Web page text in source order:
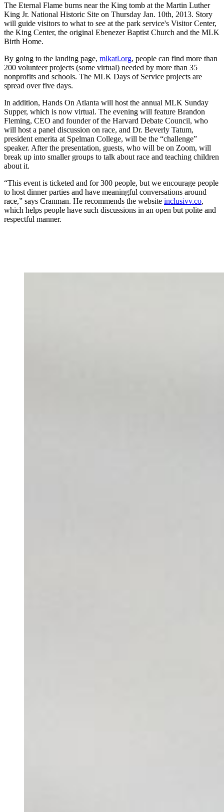
The Eternal Flame burns near the King tomb at the Martin Luther
King Jr. National Historic Site on Thursday Jan. 10th, 2013. Story
will guide visitors to what to see at the park service's Visitor Center,
the King Center, the original Ebenezer Baptist Church and the MLK
Birth Home.
By going to the landing page, mlkatl.org, people can find more than
200 volunteer projects (some virtual) needed by more than 35
nonprofits and schools. The MLK Days of Service projects are
spread over five days.
In addition, Hands On Atlanta will host the annual MLK Sunday
Supper, which is now virtual. The evening will feature Brandon
Fleming, CEO and founder of the Harvard Debate Council, who
will host a panel discussion on race, and Dr. Beverly Tatum,
president emerita at Spelman College, will be the “challenge”
speaker. After the presentation, guests, who will be on Zoom, will
break up into smaller groups to talk about race and teaching children
about it.
“This event is ticketed and for 300 people, but we encourage people
to host dinner parties and have meaningful conversations around
race,” says Cranman. He recommends the website inclusivv.co,
which helps people have such discussions in an open but polite and
respectful manner.